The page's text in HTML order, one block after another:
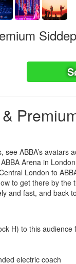
ABBA’s avatars
Arena in
London to
to get there by the
and fast, and back
H) to this audience
electric coach